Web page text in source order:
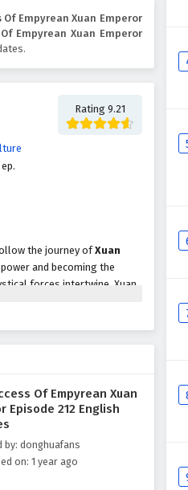
Of Empyrean Xuan Emperor
Empyrean Xuan Emperor
Rating 9.21
the journey ofXuan
and becoming the
forces intertwine, Xuan
ambition,and the
adversaries, each with
values. The relationships
comes not only from power
Of Empyrean Xuan
Episode 212 English
by: donghuafans
on: 1 year ago